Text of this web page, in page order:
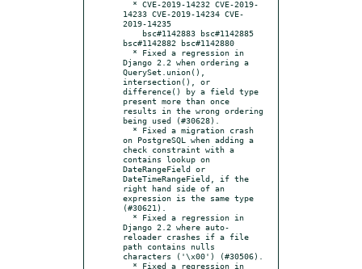
14233 CVE-2019-14234 CVE-
2019-14235
bsc#1142882 bsc#1142880
Django 2.2 when ordering a
QuerySet.union(),
intersection(), or
difference() by a field type
present more than once
results in the wrong ordering
being used (#30628).
on PostgreSQL when adding a
check constraint with a
contains lookup on
DateRangeField or
DateTimeRangeField, if the
right hand side of an
expression is the same type
(#30621).
Django 2.2 where auto-
reloader crashes if a file
path contains nulls
characters ('\x00') (#30506).